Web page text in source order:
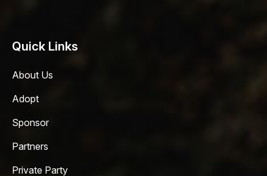
Quick Links
About Us
Adopt
Sponsor
Partners
Private Party